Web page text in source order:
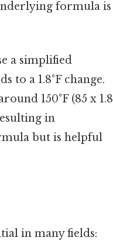
formula is
a simplified
to a 1.8°F change.
150°F (85 x 1.8
in
but is helpful
in many fields: